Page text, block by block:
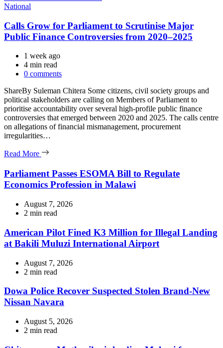
Categories
National
Calls Grow for Parliament to Scrutinise Major
Public Finance Controversies from 2020–2025
1 week ago
Estimated
read
4 min read
0 comments
ShareBy Suleman Chitera Some citizens, civil society groups and
political stakeholders are calling on Members of Parliament to
prioritise accountability over several high-profile public finance
controversies that emerged between 2020 and 2025. The calls centre
on allegations of financial mismanagement, procurement
irregularities…
Read More
Parliament Passes ESOMA Bill to Regulate
Economics Profession in Malawi
August 7, 2026
Estimated
time
2 min read
American Pilot Fined K3 Million for Illegal Landing
at Bakili Muluzi International Airport
August 7, 2026
Estimated
time
2 min read
Dowa Police Recover Suspected Stolen Brand-New
Nissan Navara
August 5, 2026
Estimated
2 min read